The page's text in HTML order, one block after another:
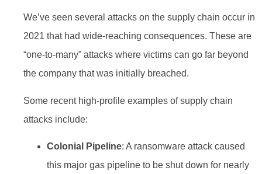
We’ve seen several attacks on the supply chain occur in
2021 that had wide-reaching consequences. These are
“one-to-many” attacks where victims can go far beyond
the company that was initially breached.
Some recent high-profile examples of supply chain
attacks include:
Colonial Pipeline: A ransomware attack caused
this major gas pipeline to be shut down for nearly